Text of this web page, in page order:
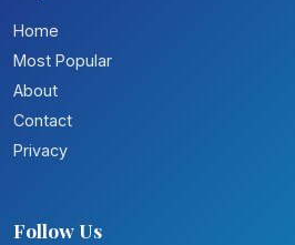
Home
Most Popular
About
Contact
Privacy
Follow Us